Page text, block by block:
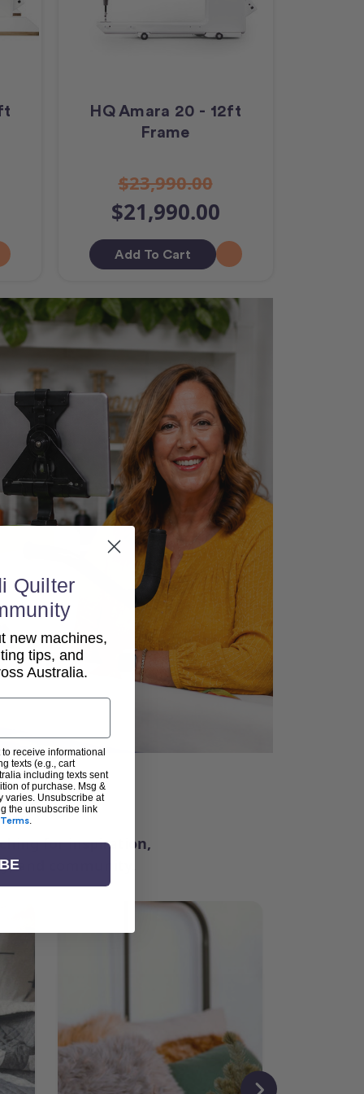
HQ Amara 20 - 12ft
Frame
$23,990.00
$21,990.00
Add To Cart
for inspiration,
and community.
Quilter
new machines,
tips, and
Australia.
receive informational
texts (e.g., cart
including texts sent
of purchase. Msg &
varies. Unsubscribe at
the unsubscribe link
Terms